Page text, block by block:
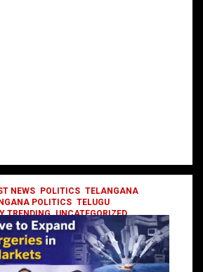
NEWS POLITICS TELANGANA
POLITICS TELUGU
TRENDING UNCATEGORIZED
మంత్రి వర్గంలోకి ఎంట్రీ ఇవ్వబోయే
వీరేనా?
1, 2024 DailyNews